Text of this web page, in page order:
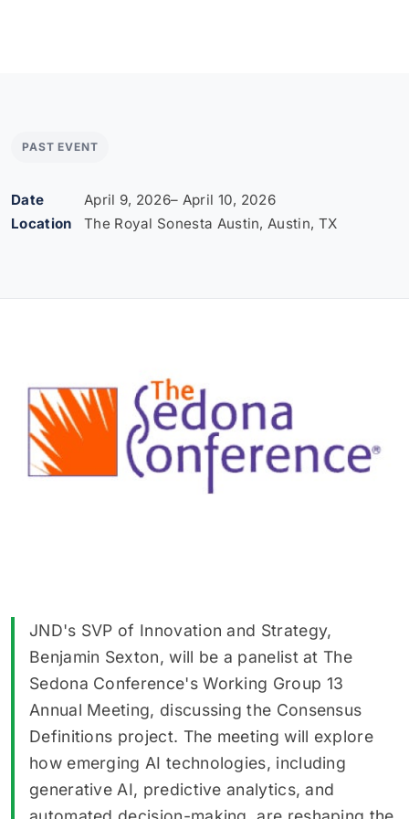
PAST EVENT
Date April 9, 2026– April 10, 2026
Location
The Royal Sonesta Austin, Austin, TX
JND's SVP of Innovation and Strategy,
Benjamin Sexton, will be a panelist at The
Sedona Conference's Working Group 13
Annual Meeting, discussing the Consensus
Definitions project. The meeting will explore
how emerging AI technologies, including
generative AI, predictive analytics, and